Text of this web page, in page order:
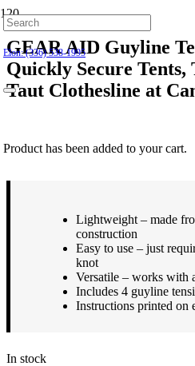
Hillsborough: (919) 732-9712
Elon: (336) 538-1995
Product has been added to your cart.
GEAR AID Guyline
Quickly Secure Tents,
Taut Clothesline at
$ 8.99
Lightweight – made
construction
Easy to use – just
knot
Versatile – works with
Includes 4 guyline
Instructions printed on
In stock